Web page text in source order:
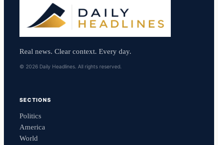
Real news. Clear context. Every day.
© 2026 Daily Headlines. All rights reserved.
SECTIONS
Politics
America
World